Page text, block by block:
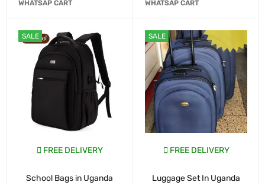
WHATSAP CART
SALE
FREE DELIVERY
School Bags in Uganda
WHATSAP CART
SALE
FREE DELIVERY
Luggage Set In Uganda